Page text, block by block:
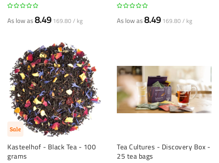
As low as8.49 169.80 / kg As low as8.49 169.80 / kg
Sale
Kasteelhof - Black Tea - 100
grams
Tea Cultures - Discovery Box -
25 tea bags